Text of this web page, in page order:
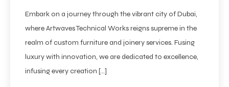
Embark on a journey through the vibrant city of Dubai,
where Artwaves Technical Works reigns supreme in the
realm of custom furniture and joinery services. Fusing
luxury with innovation, we are dedicated to excellence,
infusing every creation […]